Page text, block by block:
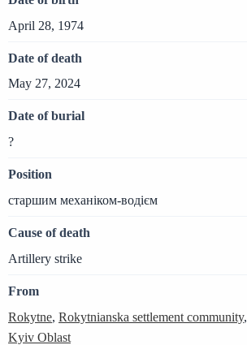
April 28, 1974
Date of death
May 27, 2024
Date of burial
?
Position
старшим механіком-водієм
Cause of death
Artillery strike
From
Rokytne, Rokytnianska settlement community,
Kyiv Oblast